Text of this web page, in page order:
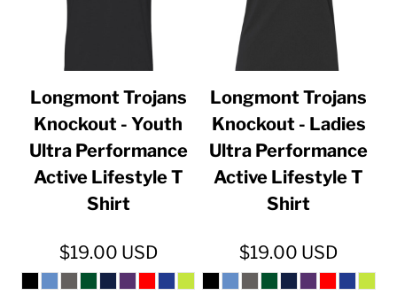
Longmont Trojans
Knockout - Youth
Ultra Performance
Active Lifestyle T
Shirt
$19.00 USD
Longmont Trojans
Knockout - Ladies
Ultra Performance
Active Lifestyle T
Shirt
$19.00 USD